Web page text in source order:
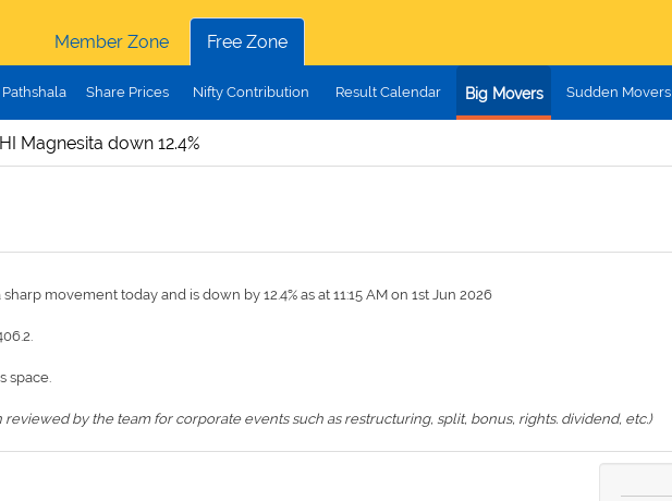
Member Zone
Free Zone
Pathshala Share Prices Nifty Contribution Result Calendar Big Movers Sudden Movers
Magnesita down 12.4%
sharp movement today and is down by 12.4% as at 11:15 AM on 1st Jun 2026
space.
by the team for corporate events such as restructuring, split, bonus, rights. dividend, etc.)